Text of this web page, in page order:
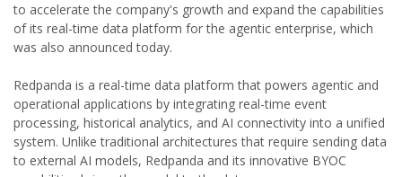
to accelerate the company's growth and expand the capabilities
of its real-time data platform for the agentic enterprise, which
was also announced today.
Redpanda is a real-time data platform that powers agentic and
operational applications by integrating real-time event
processing, historical analytics, and AI connectivity into a unified
system. Unlike traditional architectures that require sending data
to external AI models, Redpanda and its innovative BYOC